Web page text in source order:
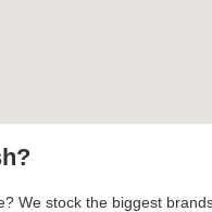
We stock the biggest